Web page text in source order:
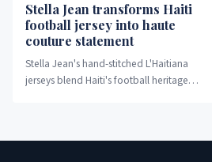
Stella Jean transforms Haiti
football jersey into haute
couture statement
Stella Jean's hand-stitched L'Haitiana
jerseys blend Haiti's football heritage